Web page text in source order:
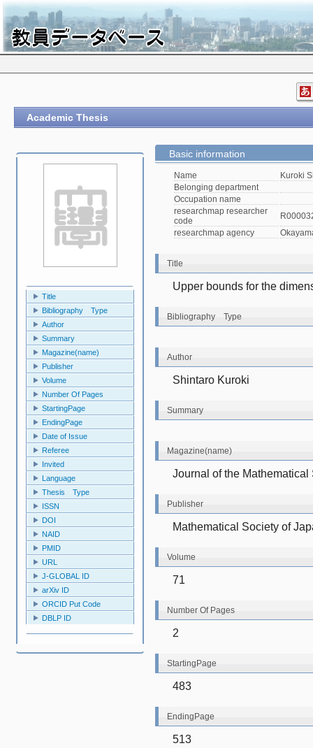
Academic Thesis
Title
Bibliography Type
Author
Summary
Magazine(name)
Publisher
Volume
Number Of Pages
StartingPage
EndingPage
Date of Issue
Referee
Invited
Language
Thesis Type
ISSN
DOI
NAID
PMID
URL
J-GLOBAL ID
arXiv ID
ORCID Put Code
DBLP ID
Basic information
Name
Kuroki
Belonging department
Occupation name
researchmap researcher
code
researchmap agency
Title
Upper bounds for the
Bibliography Type
Author
Shintaro Kuroki
Summary
Magazine(name)
Journal of the Mathematical
Publisher
Mathematical Society of
Volume
71
Number Of Pages
2
StartingPage
483
EndingPage
513